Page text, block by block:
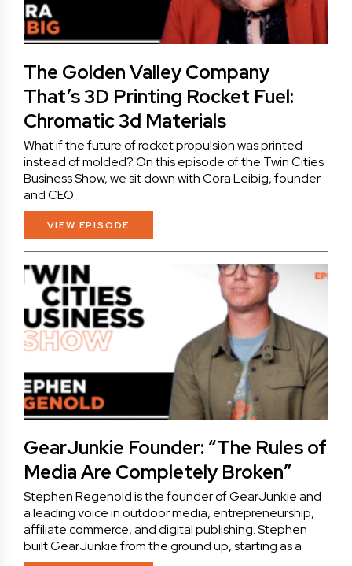
The Golden Valley Company
That’s 3D Printing Rocket Fuel:
Chromatic 3d Materials
What if the future of rocket propulsion was printed
instead of molded? On this episode of the Twin Cities
Business Show, we sit down with Cora Leibig, founder
and CEO
VIEW EPISODE
GearJunkie Founder: “The Rules of
Media Are Completely Broken”
Stephen Regenold is the founder of GearJunkie and
a leading voice in outdoor media, entrepreneurship,
affiliate commerce, and digital publishing. Stephen
built GearJunkie from the ground up, starting as a